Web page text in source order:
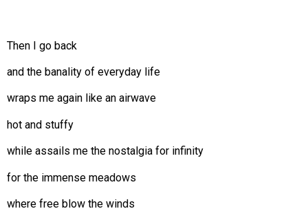
Then I go back
and the banality of everyday life
wraps me again like an airwave
hot and stuffy
while assails me the nostalgia for infinity
for the immense meadows
where free blow the winds